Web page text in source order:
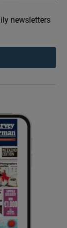
sections
sections
newsletters